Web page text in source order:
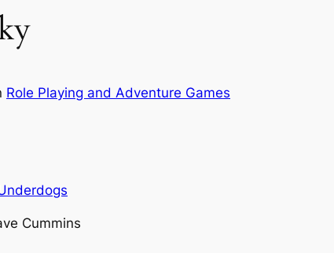
Role Playing and Adventure Games
Cummins